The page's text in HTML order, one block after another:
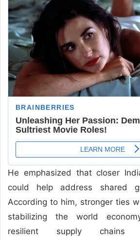
He emphasized that closer
could help address shared
According to him, stronger ties
stabilizing the world
resilient supply chains